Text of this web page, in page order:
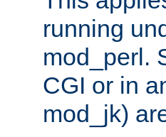
running
mod_perl.
CGI or in
mod_jk)